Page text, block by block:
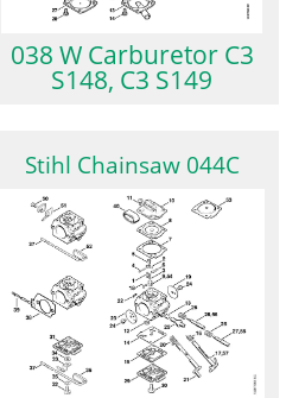
038 W Carburetor C3
S148, C3 S149
Stihl Chainsaw 044C